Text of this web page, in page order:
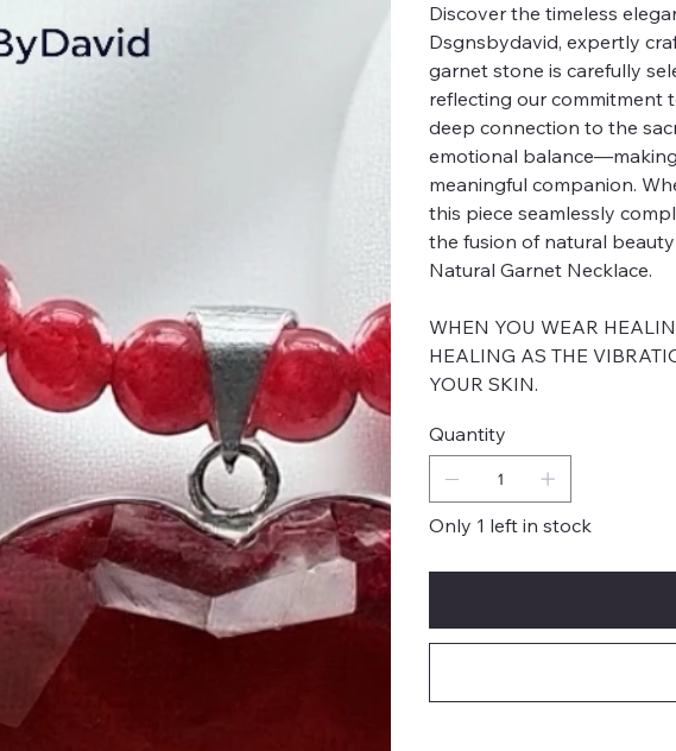
Discover the timeless
Dsgnsbydavid, expertly
garnet stone is carefully
reflecting our commitment
deep connection to the
emotional
meaningful companion.
this piece seamlessly
the fusion of natural
Natural Garnet Necklace.
WHEN YOU WEAR
HEALING AS THE
YOUR SKIN.
Quantity
Only 1 left in stock